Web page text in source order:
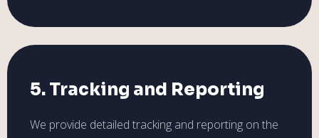
5. Tracking and Reporting
We provide detailed tracking and reporting on the